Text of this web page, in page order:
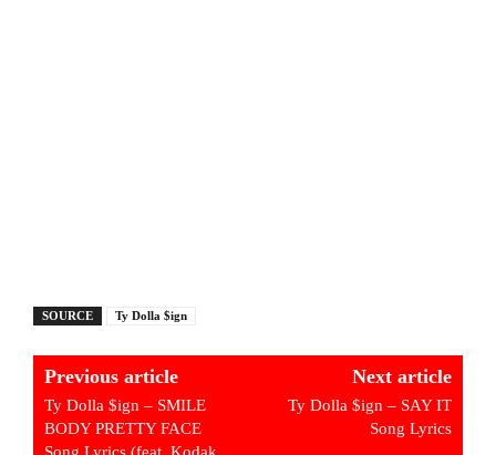
SOURCE Ty Dolla $ign
Previous article
Ty Dolla $ign – SMILE
BODY PRETTY FACE
Next article
Ty Dolla $ign – SAY IT
Song Lyrics